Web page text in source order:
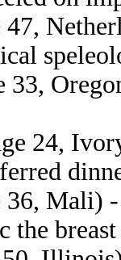
47,
33,
24,
36, Mali)
the breast